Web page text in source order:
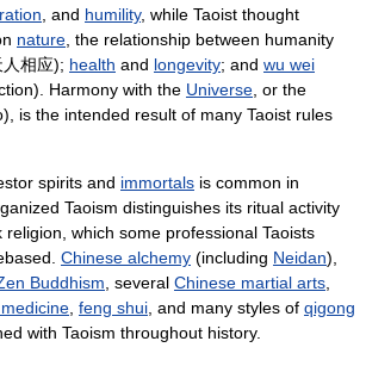
, and humility, while Taoist thought
nature , the relationship between humanity
人相应); health and longevity; and wu wei
Harmony with the Universe , or the
is the intended result of many Taoist rules
spirits and immortals is common in
Taoism distinguishes its ritual activity
which some professional Taoists
Chinese alchemy (including Neidan),
Buddhism , several Chinese martial arts
feng shui , and many styles of qigong
with Taoism throughout history.